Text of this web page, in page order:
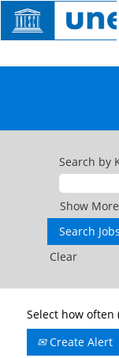
Search by
Show
Clear
Select how often
Create Alert